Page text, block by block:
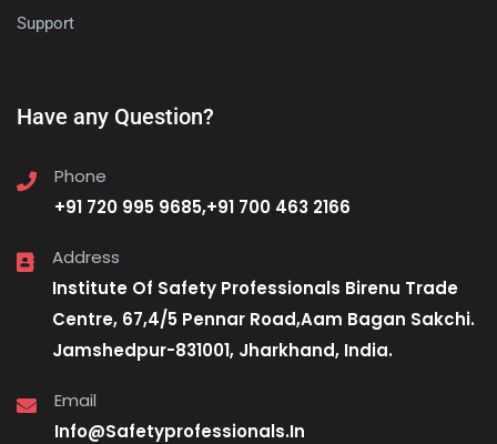
Support
Have any Question?
Phone
+91 720 995 9685,+91 700 463 2166
Address
Institute Of Safety Professionals Birenu Trade
Centre, 67,4/5 Pennar Road,Aam Bagan Sakchi.
Jamshedpur-831001, Jharkhand, India.
Email
Info@Safetyprofessionals.In